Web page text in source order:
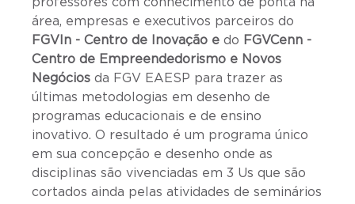
professores com conhecimento de ponta na
área, empresas e executivos parceiros do
FGVIn - Centro de Inovação e do FGVCenn -
Centro de Empreendedorismo e Novos
Negócios da FGV EAESP para trazer as
últimas metodologias em desenho de
programas educacionais e de ensino
inovativo. O resultado é um programa único
em sua concepção e desenho onde as
disciplinas são vivenciadas em 3 Us que são
cortados ainda pelas atividades de seminários